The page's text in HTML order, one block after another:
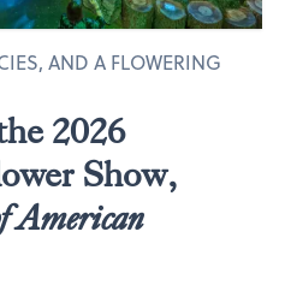
2026
Show,
American
AND A FLOWERING